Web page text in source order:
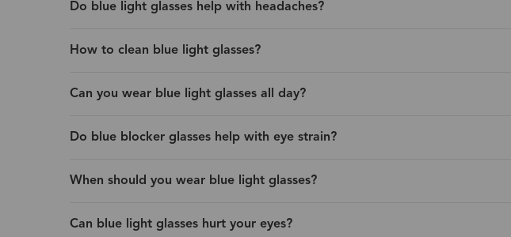
Do blue light glasses help with headaches?
How to clean blue light glasses?
Can you wear blue light glasses all day?
Do blue blocker glasses help with eye strain?
When should you wear blue light glasses?
Can blue light glasses hurt your eyes?